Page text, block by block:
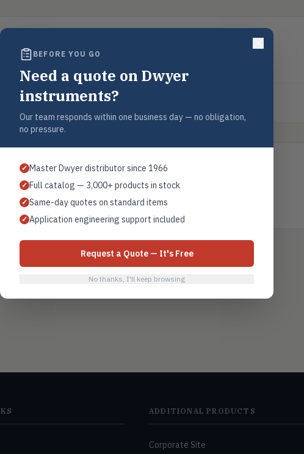
BAS integration
ADDITIONAL PRODUCTS
Corporate Site
BEFORE YOU GO
Need a quote on Dwyer
instruments?
Our team responds within one business day — no obligation,
no pressure.
✓ Master Dwyer distributor since 1966
✓ Full catalog — 3,000+ products in stock
✓ Same-day quotes on standard items
✓ Application engineering support included
Request a Quote — It's Free
No thanks, I'll keep browsing